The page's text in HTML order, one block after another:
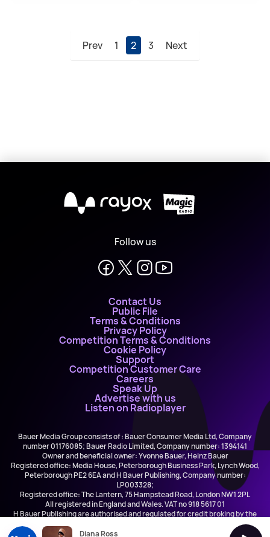
Prev 1 2 3 Next
X
Follow us
Contact Us
Public File
Terms & Conditions
Privacy Policy
Competition Terms & Conditions
Cookie Policy
Support
Competition Customer Care
Careers
Speak Up
Advertise with us
Listen on Radioplayer
Bauer Media Group consists of : Bauer Consumer Media Ltd, Company
number 01176085; Bauer Radio Limited, Company number: 1394141
Owner and beneficial owner: Yvonne Bauer, Heinz Bauer
Registered office: Media House, Peterborough Business Park, Lynch Wood,
Peterborough PE2 6EA and H Bauer Publishing, Company number:
LP003328;
Registered office: The Lantern, 75 Hampstead Road, London NW1 2PL
All registered in England and Wales. VAT no 918 5617 01
H Bauer Publishing are authorised and regulated for credit broking by the
Diana Ross